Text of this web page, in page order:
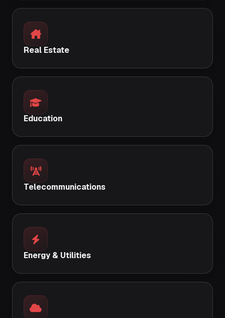
Real Estate
Education
Telecommunications
Energy & Utilities